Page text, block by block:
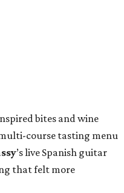
bites and wine
course tasting menu
’s live Spanish guitar
that felt more